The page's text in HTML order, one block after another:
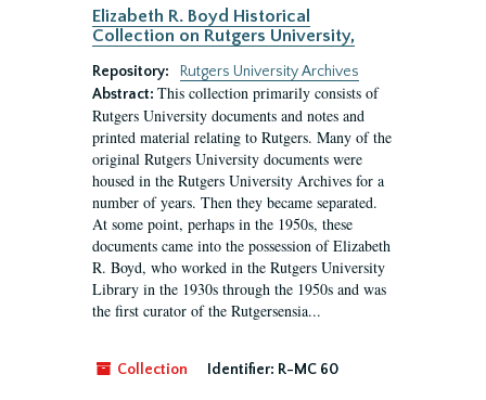
Elizabeth R. Boyd Historical
Collection on Rutgers University,
Repository:
Rutgers University Archives
Abstract: This collection primarily consists of
Rutgers University documents and notes and
printed material relating to Rutgers. Many of the
original Rutgers University documents were
housed in the Rutgers University Archives for a
number of years. Then they became separated.
At some point, perhaps in the 1950s, these
documents came into the possession of Elizabeth
R. Boyd, who worked in the Rutgers University
Library in the 1930s through the 1950s and was
the first curator of the Rutgersensia...
Collection Identifier: R-MC 60